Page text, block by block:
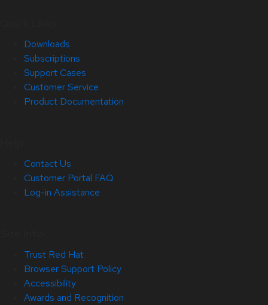
Downloads
Subscriptions
Support Cases
Customer Service
Product Documentation
Contact Us
Customer Portal FAQ
Log-in Assistance
Trust Red Hat
Browser Support Policy
Accessibility
Awards and Recognition